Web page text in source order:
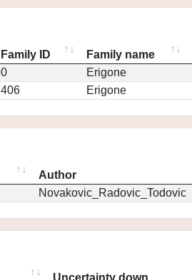
Family ID Family name
0 Erigone
406 Erigone
Author
Novakovic_Radovic_Todovic
Uncertainty down